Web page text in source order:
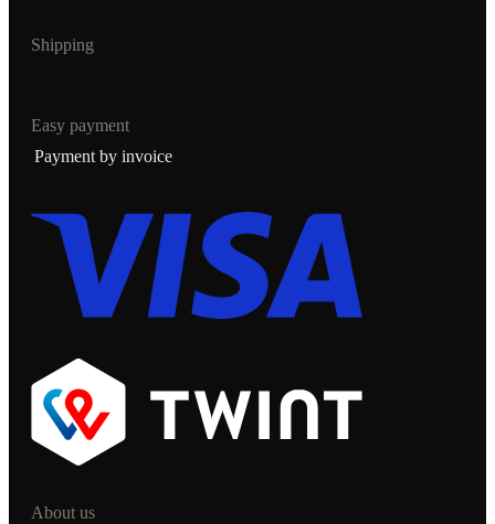
Shipping
Easy payment
Payment by invoice
About us